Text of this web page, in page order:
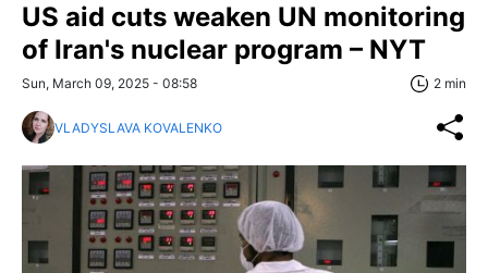
US aid cuts weaken UN monitoring
of Iran's nuclear program – NYT
Sun, March 09, 2025 - 08:58 2 min
VLADYSLAVA KOVALENKO